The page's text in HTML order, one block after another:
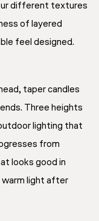
different textures
of layered
feel designed.
taper candles
Three heights
lighting that
from
looks good in
warm light after